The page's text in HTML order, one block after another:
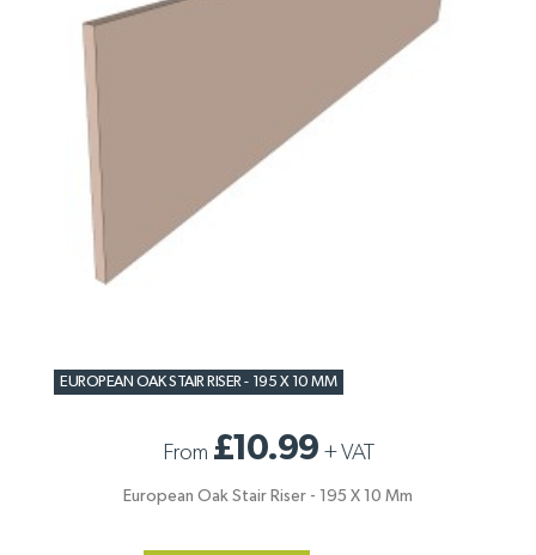
EUROPEAN OAK STAIR RISER - 195 X 10 MM
From £10.99 +VAT
European Oak Stair Riser - 195 X 10 Mm